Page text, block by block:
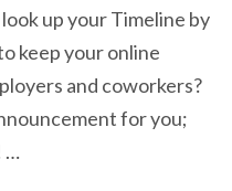
up your Timeline by
keep your online
and coworkers?
for you;
…